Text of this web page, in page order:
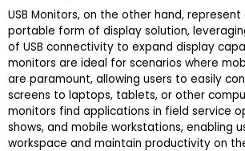
USB Monitors, on the other hand,
portable form of display solution,
of USB connectivity to expand display
monitors are ideal for scenarios where
are paramount, allowing users to easily
screens to laptops, tablets, or other
monitors find applications in field service
shows, and mobile workstations, enabling
workspace and maintain productivity on